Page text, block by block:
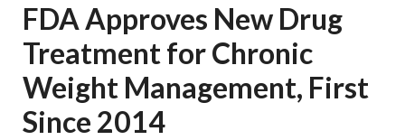
FDA Approves New Drug
Treatment for Chronic
Weight Management, First
Since 2014